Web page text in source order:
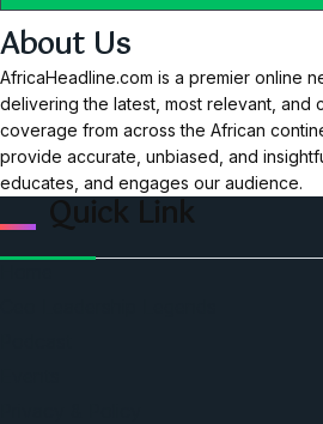
About Us
AfricaHeadline.com is a premier online
delivering the latest, most relevant, and
coverage from across the African
provide accurate, unbiased, and
educates, and engages our audience.
Quick Link